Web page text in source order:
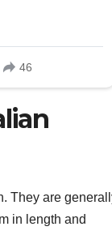
They are
in length and